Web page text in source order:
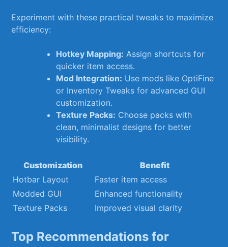
Experiment with ‍these ⁢practical tweaks to maximize
efficiency:
Hotkey​ Mapping: Assign‌ shortcuts for
quicker ​item ‍access.
Mod ⁤Integration: Use mods like OptiFine‍
or Inventory Tweaks for advanced⁤ GUI
⁢customization.
Texture Packs: Choose packs ‌with
clean, minimalist designs⁢ for better
visibility.
Customization
Benefit
Hotbar Layout
Faster item access
Modded GUI
Enhanced functionality
Texture⁣ Packs
Improved visual clarity
Top Recommendations ‌for